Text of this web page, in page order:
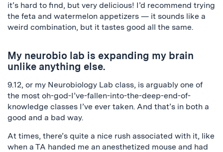
it’s hard to find, but very delicious! I’d recommend trying
the feta and watermelon appetizers — it sounds like a
weird combination, but it tastes good all the same.
My neurobio lab is expanding my brain
unlike anything else.
9.12, or my Neurobiology Lab class, is arguably one of
the most oh-god-I’ve-fallen-into-the-deep-end-of-
knowledge classes I’ve ever taken. And that’s in both a
good and a bad way.
At times, there’s quite a nice rush associated with it, like
when a TA handed me an anesthetized mouse and had